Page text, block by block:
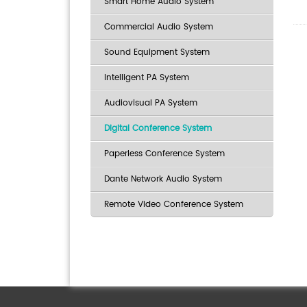
Commercial Audio System
Sound Equipment System
Intelligent PA System
Audiovisual PA System
Digital Conference System
Paperless Conference System
Dante Network Audio System
Remote Video Conference System